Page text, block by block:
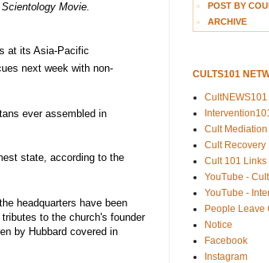
Movie.
at its Asia-Pacific
next week with non-
ever assembled in
state, according to the
headquarters have been
to the church's founder
by Hubbard covered in
POST BY
ARCHIVE
CULTS101
CultNEWS101
Intervention101
Cult Mediation
Cult Recovery
Cult 101 Links
YouTube -
YouTube -
People Leave
Notice
Facebook
Instagram